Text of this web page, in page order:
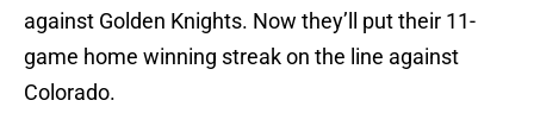
against Golden Knights. Now they’ll put their 11-
game home winning streak on the line against
Colorado.